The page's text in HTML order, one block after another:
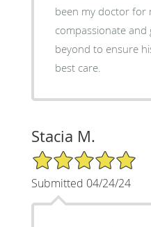
been my doctor for
compassionate and
beyond to ensure
best care.
Stacia M.
5/5 Star Rating
Submitted 04/24/24